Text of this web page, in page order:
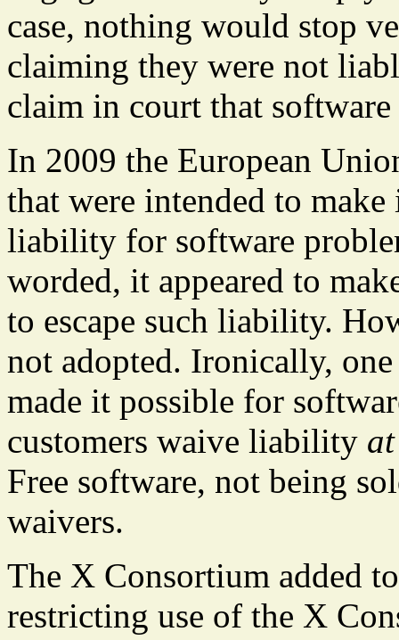
case, nothing would stop
claiming they were not
claim in court that
In 2009 the European
that were intended to
liability for software
worded, it appeared to
to escape such liability.
not adopted. Ironically,
made it possible for
customers waive liability
Free software, not being
waivers.
The X Consortium added
restricting use of the X